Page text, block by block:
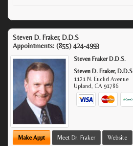
Steven D. Fraker, D.D.S
Appointments: (855) 424-4993
Steven Fraker D.D.S.
Steven D. Fraker, D.D.S
1121 N. Euclid Avenue
Upland,CA 91786
Make Appt Meet Dr. Fraker Website